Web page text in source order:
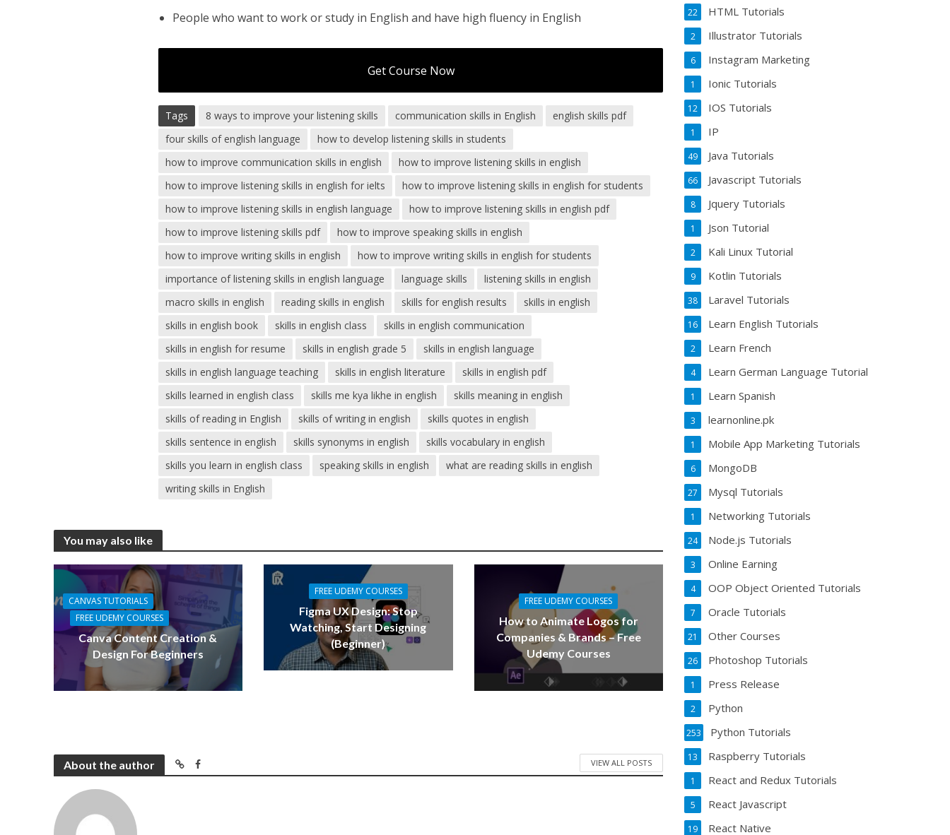
People who want to work or study in English and have high fluency in English
Get Course Now
Tags 8 ways to improve your listening skills communication skills in English
english skills pdf
four skills of english language
how to develop listening skills in students
how to improve communication skills in english
how to improve listening skills in english
how to improve listening skills in english for ielts
how to improve listening skills in english for students
how to improve listening skills in english language
how to improve listening skills in english pdf
how to improve listening skills pdf
how to improve speaking skills in english
how to improve writing skills in english
how to improve writing skills in english for students
importance of listening skills in english language
language skills
listening skills in english
macro skills in english
reading skills in english skills for english results
skills in english
skills in english book
skills in english class
skills in english communication
skills in english for resume
skills in english grade 5
skills in english language
skills in english language teaching
skills in english literature
skills in english pdf
skills learned in english class
skills me kya likhe in english
skills meaning in english
skills of reading in English
skills of writing in english
skills quotes in english
skills sentence in english
skills synonyms in english
skills vocabulary in english
skills you learn in english class
speaking skills in english
what are reading skills in english
writing skills in English
You may also like
CANVAS TUTORIALS
FREE UDEMY COURSES
Canva Content Creation &
Design For Beginners
FREE UDEMY COURSES
Figma UX Design: Stop
Watching, Start Designing
(Beginner)
FREE UDEMY COURSES
How to Animate Logos for
Companies & Brands – Free
Udemy Courses
About the author VIEW ALL POSTS
HTML Tutorials
22
Illustrator Tutorials
2
Instagram Marketing
6
Ionic Tutorials
1
IOS Tutorials
12
IP
1
Java Tutorials
49
Javascript Tutorials
66
Jquery Tutorials
8
Json Tutorial
1
Kali Linux Tutorial
2
Kotlin Tutorials
9
Laravel Tutorials
38
Learn English Tutorials
16
Learn French
2
Learn German Language Tutorial
4
Learn Spanish
1
learnonline.pk
3
Mobile App Marketing Tutorials
1
MongoDB
6
Mysql Tutorials
27
Networking Tutorials
1
Node.js Tutorials
24
Online Earning
3
OOP Object Oriented Tutorials
4
Oracle Tutorials
7
Other Courses
21
Photoshop Tutorials
26
Press Release
1
Python
2
Python Tutorials
253
Raspberry Tutorials
13
React and Redux Tutorials
1
React Javascript
5
React Native
19